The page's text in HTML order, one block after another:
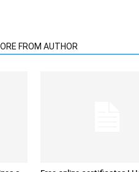
FROM AUTHOR